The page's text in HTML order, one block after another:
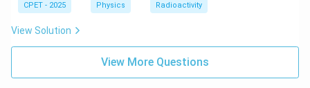
CPET - 2025 Physics Radioactivity
View Solution
View More Questions